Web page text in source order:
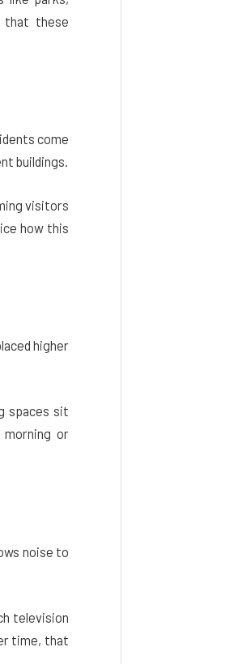
that these
come
buildings.
visitors
how this
higher
spaces sit
morning or
noise to
television
time, that